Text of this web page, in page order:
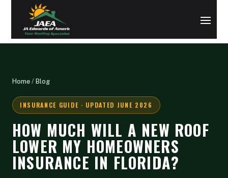
Home / Blog
INSURANCE GUIDE · UPDATED JUNE 2026
HOW MUCH WILL A NEW ROOF
LOWER MY HOMEOWNERS
INSURANCE IN FLORIDA?